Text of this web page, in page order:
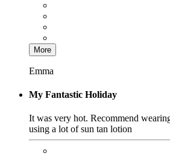
More
Emma
My Fantastic Holiday
It was very hot. Recommend
using a lot of sun tan lotion